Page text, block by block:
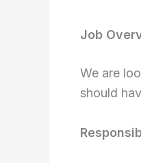
Job
We are
should